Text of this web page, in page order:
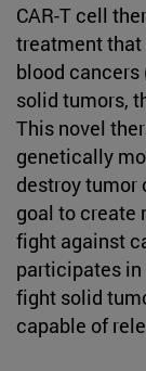
CAR-T cell
treatment that
blood
solid tumors,
This novel
genetically
destroy tumor
goal to create
fight against
participates in
fight solid
capable of